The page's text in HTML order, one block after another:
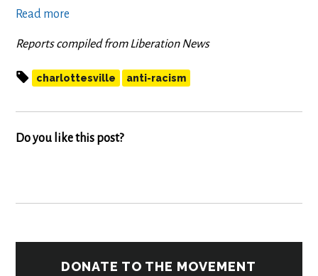
Read more
Reports compiled from Liberation News
charlottesville anti-racism
Do you like this post?
DONATE TO THE MOVEMENT